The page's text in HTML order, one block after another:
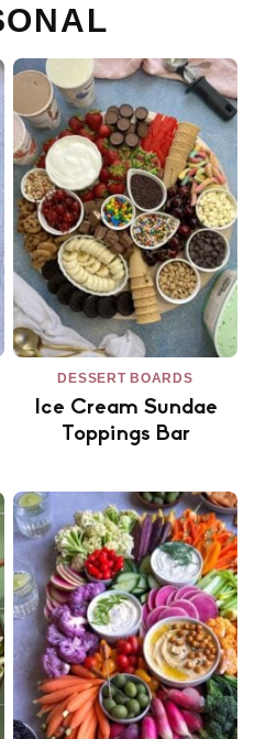
DESSERT BOARDS
Ice Cream Sundae
Toppings Bar